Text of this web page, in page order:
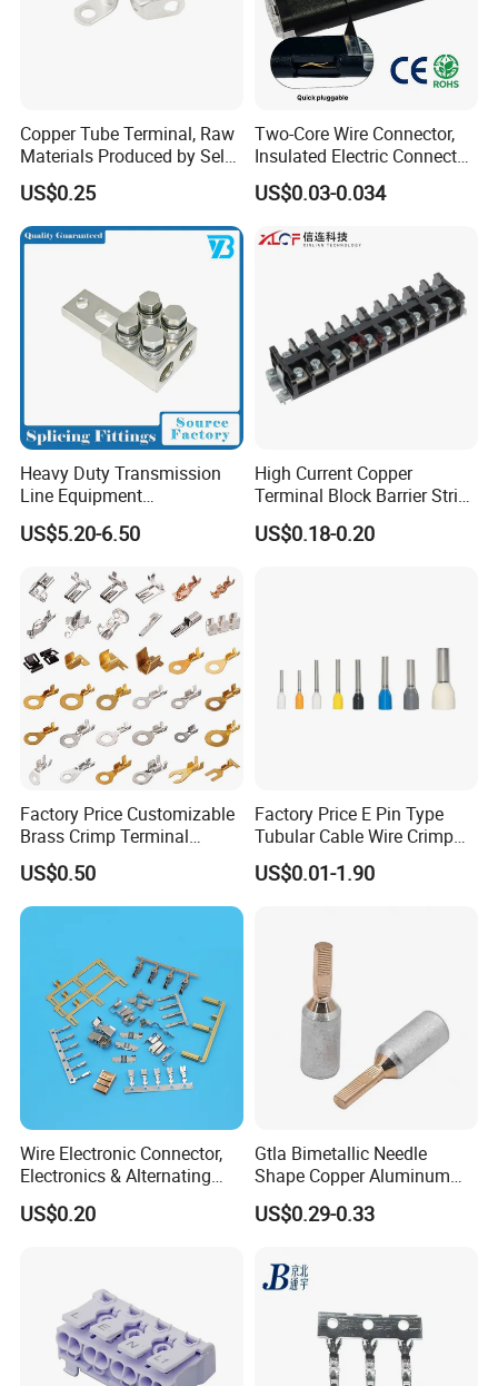
Production Equipment
Our Advantages
Copper Tube Terminal, Raw
Materials Produced by Self-
Marketing, T2 Copper,
US$0.25
Two-Core Wire Connector,
Insulated Electric Connector
Terminals Male Female
Quick Disconnect Connector
US$0.03-0.034
Heavy Duty Transmission
Line Equipment
Transformer Bushing
Connector Power Fitting
US$5.20-6.50
High Current Copper
Terminal Block Barrier Strip
Pure Copper Conductive
Eco-Friendly High
US$0.18-0.20
Factory Price Customizable
Brass Crimp Terminal
Female Connector Metal
Electric Wire Terminals for
Auto Parts
US$0.50
Factory Price E Pin Type
Tubular Cable Wire Crimp
Cord End Bootlace Ferrules
Copper Tube Insulated
US$0.01-1.90
Wire Electronic Connector,
Electronics & Alternating
Current Electric Plug
Terminals
US$0.20
Gtla Bimetallic Needle
Shape Copper Aluminum
Cable Lug
US$0.29-0.33